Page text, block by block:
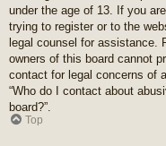
under the age of 13. If you
trying to register or to the
legal counsel for assistance.
owners of this board cannot
contact for legal concerns of
“Who do I contact about
board?”.
Top